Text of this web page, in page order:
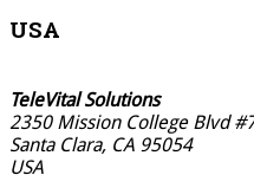
USA
TeleVital Solutions
2350 Mission College Blvd
Santa Clara, CA 95054
USA